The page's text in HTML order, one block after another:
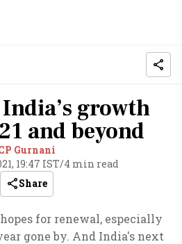
growth
and beyond
Gurnani
19:47 IST/4 min read
Share
for renewal, especially
gone by. And India's next